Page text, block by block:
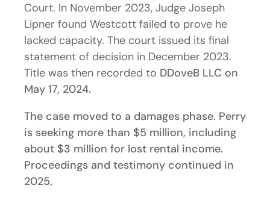
Court. In November 2023, Judge Joseph
Lipner found Westcott failed to prove he
lacked capacity. The court issued its final
statement of decision in December 2023.
Title was then recorded to DDoveB LLC on
May 17, 2024.
The case moved to a damages phase. Perry
is seeking more than $5 million, including
about $3 million for lost rental income.
Proceedings and testimony continued in
2025.